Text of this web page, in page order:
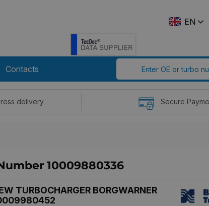
EN
Contacts
delivery Secure
10009880336
TURBOCHARGER BORGWARNER